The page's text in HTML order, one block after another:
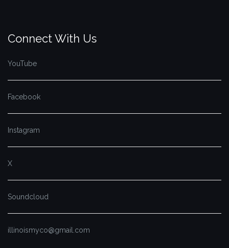
Connect With Us
YouTube
Facebook
Instagram
X
Soundcloud
illinoismyco@gmail.com